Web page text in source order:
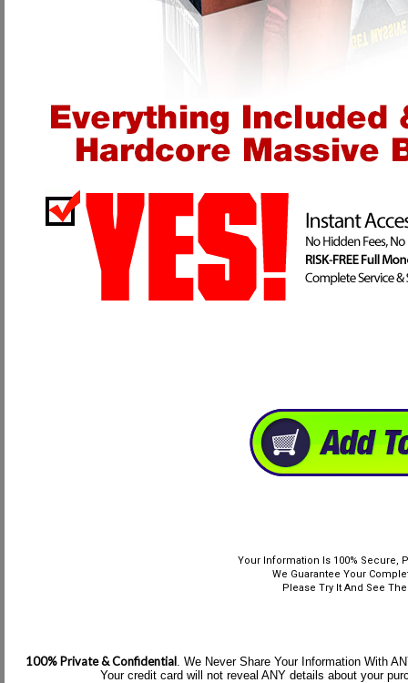
Your Information Is 100% Secure,
We Guarantee Your
Please Try It And See
100% Private & Confidential. We Never Share Your Information With
Your credit card will not reveal ANY details about your